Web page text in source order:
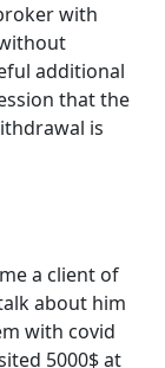
with
additional
that the
is
a client of
about him
with covid
5000$ at